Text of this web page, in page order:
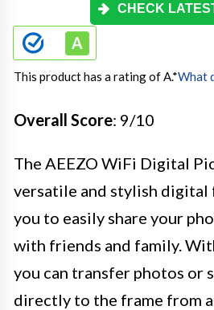
CHECK
This product has a rating of A.*What
Overall Score: 9/10
The AEEZO WiFi Digital
versatile and stylish digital
you to easily share your
with friends and family.
you can transfer photos or
directly to the frame from